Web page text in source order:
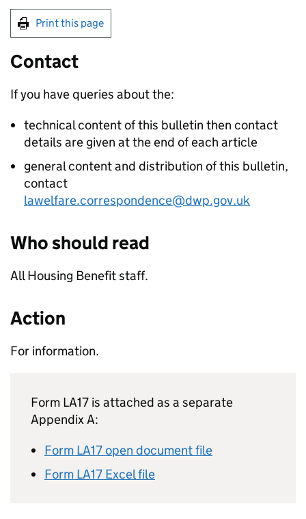
Print this page
Contact
If you have queries about the:
technical content of this bulletin then contact
details are given at the end of each article
general content and distribution of this bulletin,
contact
lawelfare.correspondence@dwp.gov.uk
Who should read
All Housing Benefit staff.
Action
For information.
Form LA17 is attached as a separate
Appendix A:
Form LA17 open document file
Form LA17 Excel file